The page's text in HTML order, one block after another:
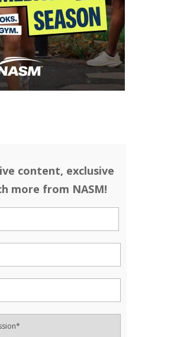
content, exclusive
more from NASM!